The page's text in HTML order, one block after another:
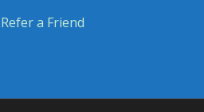
Refer a Friend